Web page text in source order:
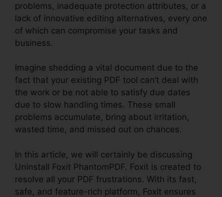
problems, inadequate protection attributes, or a
lack of innovative editing alternatives, every one
of which can compromise your tasks and
business.
Imagine shedding a vital document due to the
fact that your existing PDF tool can’t deal with
the work or be not able to satisfy due dates
due to slow handling times. These small
problems accumulate, bring about irritation,
wasted time, and missed out on chances.
In this article, we will certainly be discussing
Uninstall Foxit PhantomPDF. Foxit is created to
resolve all your PDF frustrations. With its fast,
safe, and feature-rich platform, Foxit ensures